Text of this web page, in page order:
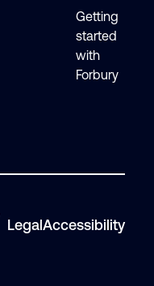
Getting
started
with
Forbury
LegalAccessibility